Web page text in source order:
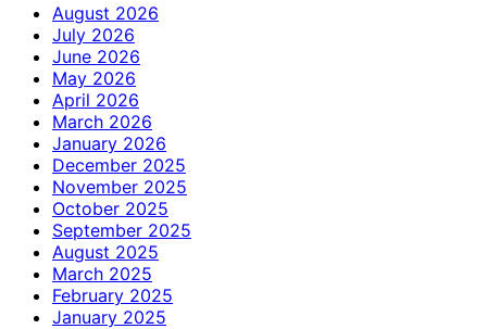
August 2026
July 2026
June 2026
May 2026
April 2026
March 2026
January 2026
December 2025
November 2025
October 2025
September 2025
August 2025
March 2025
February 2025
January 2025